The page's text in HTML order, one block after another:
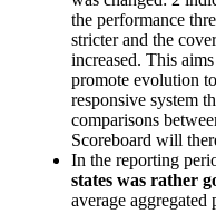
the performance
stricter and the
increased. This
promote evolution
responsive system
comparisons
Scoreboard will
In the reporting
states was rather
average